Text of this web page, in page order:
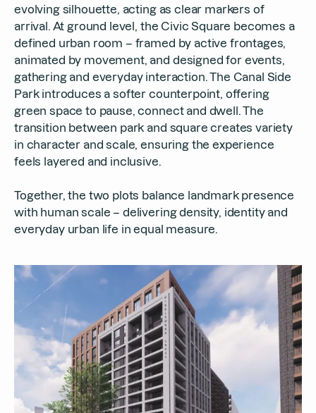
evolving silhouette, acting as clear markers of
arrival. At ground level, the Civic Square becomes a
defined urban room – framed by active frontages,
animated by movement, and designed for events,
gathering and everyday interaction. The Canal Side
Park introduces a softer counterpoint, offering
green space to pause, connect and dwell. The
transition between park and square creates variety
in character and scale, ensuring the experience
feels layered and inclusive.
Together, the two plots balance landmark presence
with human scale – delivering density, identity and
everyday urban life in equal measure.